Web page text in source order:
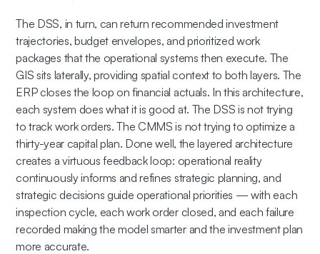
The DSS, in turn, can return recommended investment
trajectories, budget envelopes, and prioritized work
packages that the operational systems then execute. The
GIS sits laterally, providing spatial context to both layers. The
ERP closes the loop on financial actuals. In this architecture,
each system does what it is good at. The DSS is not trying
to track work orders. The CMMS is not trying to optimize a
thirty-year capital plan. Done well, the layered architecture
creates a virtuous feedback loop: operational reality
continuously informs and refines strategic planning, and
strategic decisions guide operational priorities — with each
inspection cycle, each work order closed, and each failure
recorded making the model smarter and the investment plan
more accurate.